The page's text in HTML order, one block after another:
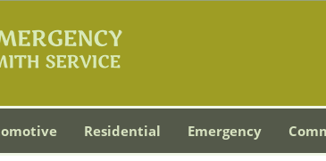
Residential Emergency